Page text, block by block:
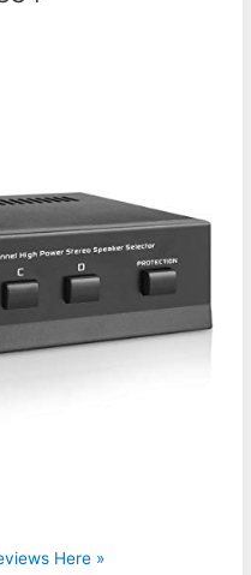
Here »